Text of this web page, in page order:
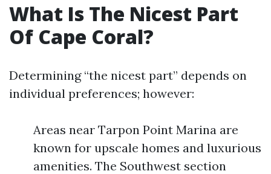
What Is The Nicest Part
Of Cape Coral?
Determining “the nicest part” depends on
individual preferences; however:
Areas near Tarpon Point Marina are
known for upscale homes and luxurious
amenities. The Southwest section